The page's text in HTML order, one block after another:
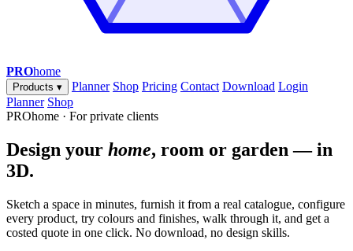
PROhome
Products ▾ Planner Shop Pricing Contact Download Login
Planner Shop
PROhome · For private clients
Design your home, room or garden — in
3D.
Sketch a space in minutes, furnish it from a real catalogue, configure
every product, try colours and finishes, walk through it, and get a
costed quote in one click. No download, no design skills.